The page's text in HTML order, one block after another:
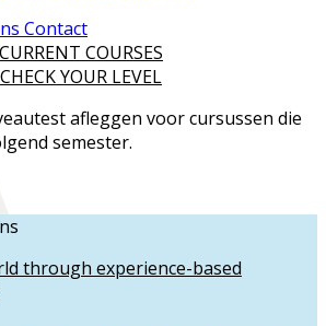
Contact
CURRENT COURSES
CHECK YOUR LEVEL
afleggen voor cursussen die
semester.
through experience-based